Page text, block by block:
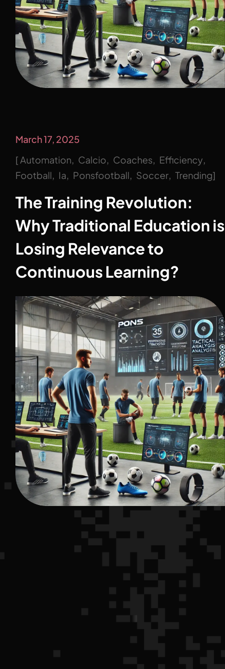
March 17, 2025
Automation
Calcio Coaches
Efficiency
Football
Ia Ponsfootball Soccer Trending
The Training Revolution:
Why Traditional Education is
Losing Relevance to
Continuous Learning?